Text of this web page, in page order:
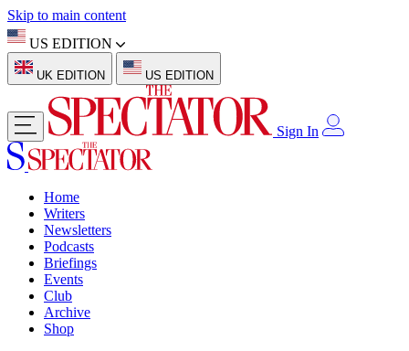
Skip to main content
US EDITION
UK EDITION US EDITION
Sign In
Home
Writers
Newsletters
Podcasts
Briefings
Events
Club
Archive
Shop